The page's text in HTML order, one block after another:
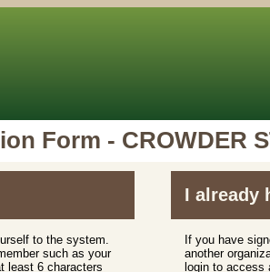
Form - CROWDER
to the system.
such as your
least 6 characters
I already
If you have
another
login to access